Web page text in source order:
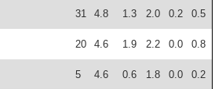
31 4.8 1.3 2.0 0.2 0.5
20 4.6 1.9 2.2 0.0 0.8
5 4.6 0.6 1.8 0.0 0.2